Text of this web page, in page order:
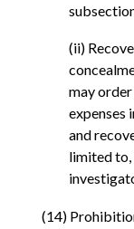
(ii)
may
expenses
and
limited to,
(14)